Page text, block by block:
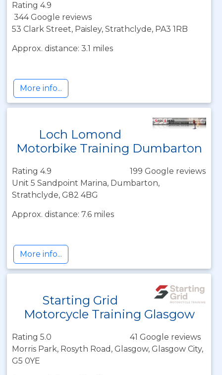
Rating 4.9
344 Google reviews
53 Clark Street, Paisley, Strathclyde, PA3 1RB
Approx. distance: 3.1 miles
More info...
Loch Lomond
Motorbike Training Dumbarton
Rating 4.9
199 Google reviews
Unit 5 Sandpoint Marina, Dumbarton,
Strathclyde, G82 4BG
Approx. distance: 7.6 miles
More info...
Starting Grid
Motorcycle Training Glasgow
Rating 5.0
41 Google reviews
Morris Park, Rosyth Road, Glasgow, Glasgow City,
G5 0YE